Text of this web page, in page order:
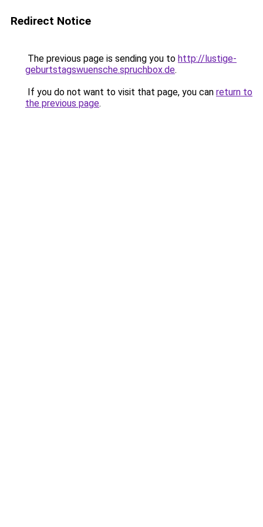
Redirect Notice
The previous page is sending you to http://lustige-
geburtstagswuensche.spruchbox.de.
If you do not want to visit that page, you can return to
the previous page.